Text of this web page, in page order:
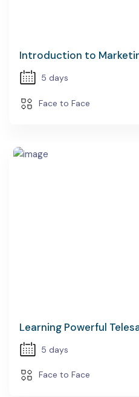
Introduction to
5 days
Face to Face
Learning Powerful
5 days
Face to Face